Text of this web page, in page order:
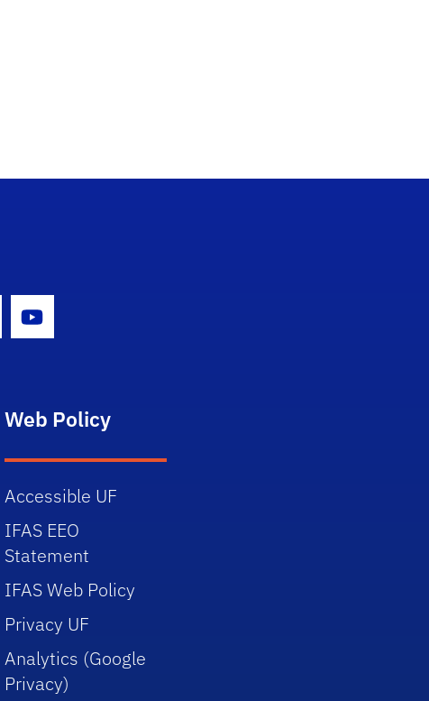
Icon
Youtube Icon
Web Policy
Accessible UF
IFAS EEO
Statement
IFAS Web Policy
Privacy UF
Analytics (Google
Privacy)